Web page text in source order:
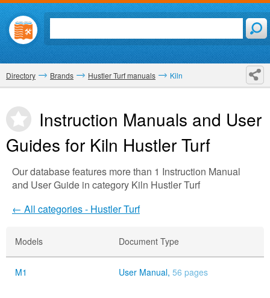
Directory Brands Hustler Turf manuals Kiln
Instruction Manuals and User
Guides for Kiln Hustler Turf
Our database features more than 1 Instruction Manual
and User Guide in category Kiln Hustler Turf
← All categories - Hustler Turf
Models Document Type
M1 User Manual, 56 pages